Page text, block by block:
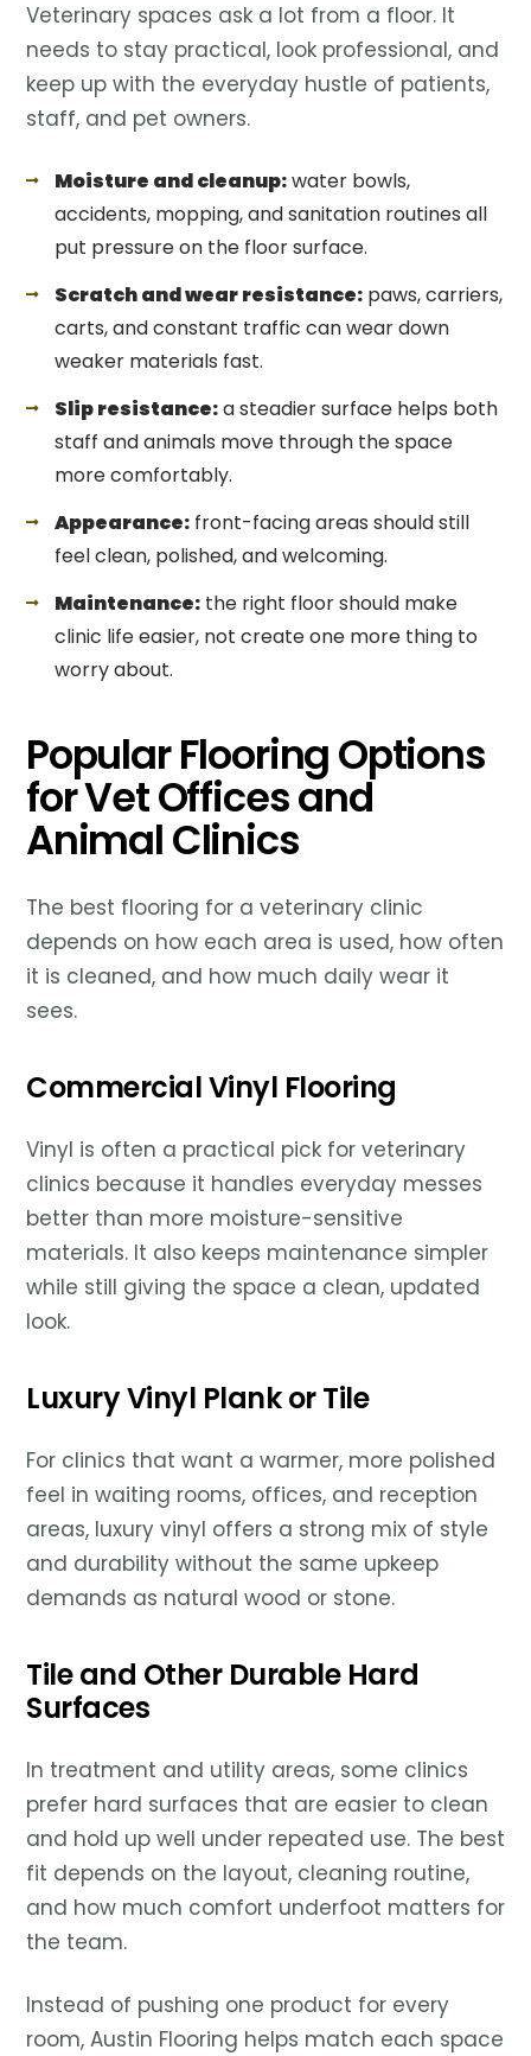
Veterinary spaces ask a lot from a floor. It
needs to stay practical, look professional, and
keep up with the everyday hustle of patients,
staff, and pet owners.
Moisture and cleanup:water bowls,
accidents, mopping, and sanitation routines all
put pressure on the floor surface.
Scratch and wear resistance: paws, carriers,
carts, and constant traffic can wear down
weaker materials fast.
Slip resistance:a steadier surface helps both
staff and animals move through the space
more comfortably.
Appearance: front-facing areas should still
feel clean, polished, and welcoming.
Maintenance: the right floor should make
clinic life easier, not create one more thing to
worry about.
Popular Flooring Options
for Vet Offices and
Animal Clinics
The best flooring for a veterinary clinic
depends on how each area is used, how often
it is cleaned, and how much daily wear it
sees.
Commercial Vinyl Flooring
Vinyl is often a practical pick for veterinary
clinics because it handles everyday messes
better than more moisture-sensitive
materials. It also keeps maintenance simpler
while still giving the space a clean, updated
look.
Luxury Vinyl Plank or Tile
For clinics that want a warmer, more polished
feel in waiting rooms, offices, and reception
areas, luxury vinyl offers a strong mix of style
and durability without the same upkeep
demands as natural wood or stone.
Tile and Other Durable Hard
Surfaces
In treatment and utility areas, some clinics
prefer hard surfaces that are easier to clean
and hold up well under repeated use. The best
fit depends on the layout, cleaning routine,
and how much comfort underfoot matters for
the team.
Instead of pushing one product for every
room, Austin Flooring helps match each space